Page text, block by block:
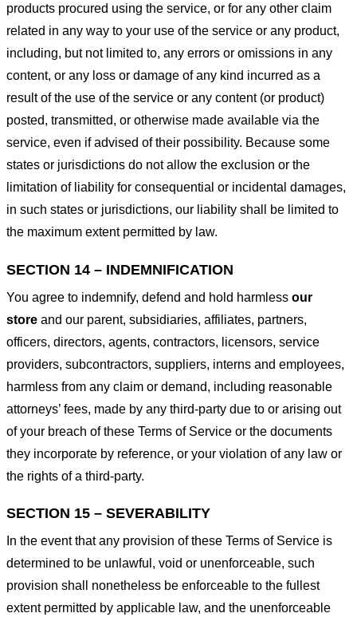
products procured using the service, or for any other claim
related in any way to your use of the service or any product,
including, but not limited to, any errors or omissions in any
content, or any loss or damage of any kind incurred as a
result of the use of the service or any content (or product)
posted, transmitted, or otherwise made available via the
service, even if advised of their possibility. Because some
states or jurisdictions do not allow the exclusion or the
limitation of liability for consequential or incidental damages,
in such states or jurisdictions, our liability shall be limited to
the maximum extent permitted by law.
SECTION 14 – INDEMNIFICATION
You agree to indemnify, defend and hold harmless our
store and our parent, subsidiaries, affiliates, partners,
officers, directors, agents, contractors, licensors, service
providers, subcontractors, suppliers, interns and employees,
harmless from any claim or demand, including reasonable
attorneys’ fees, made by any third-party due to or arising out
of your breach of these Terms of Service or the documents
they incorporate by reference, or your violation of any law or
the rights of a third-party.
SECTION 15 – SEVERABILITY
In the event that any provision of these Terms of Service is
determined to be unlawful, void or unenforceable, such
provision shall nonetheless be enforceable to the fullest
extent permitted by applicable law, and the unenforceable